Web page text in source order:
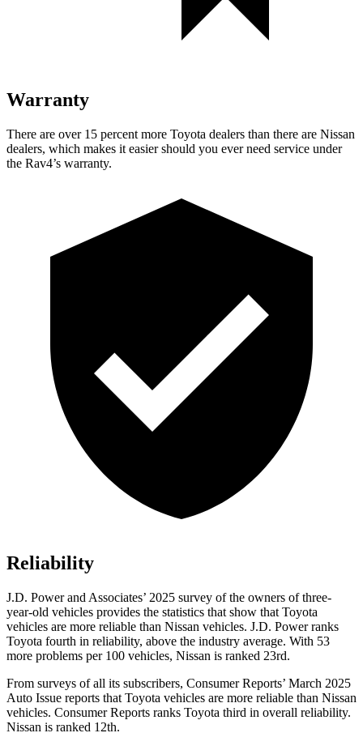
Warranty
There are over 15 percent more Toyota dealers than there are Nissan
dealers, which makes it easier should you ever need service under
the Rav4’s warranty.
Reliability
J.D. Power and Associates’ 2025 survey of the owners of three-
year-old vehicles provides the statistics that show that Toyota
vehicles are more reliable than Nissan vehicles. J.D. Power ranks
Toyota fourth in reliability, above the industry average. With 53
more problems per 100 vehicles, Nissan is ranked 23rd.
From surveys of all its subscribers, Consumer Reports’ March 2025
Auto Issue reports that Toyota vehicles are more reliable than Nissan
vehicles. Consumer Reports ranks Toyota third in overall reliability.
Nissan is ranked 12th.